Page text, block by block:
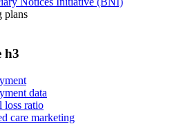
plans
h3
data
loss ratio
care marketing